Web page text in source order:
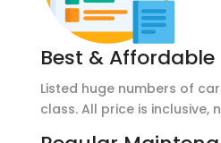
Best & Affordable
Listed huge numbers of
class. All price is inclusive,